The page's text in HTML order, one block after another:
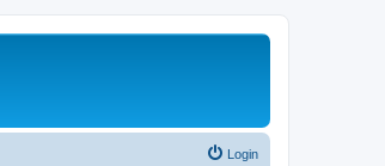
Login